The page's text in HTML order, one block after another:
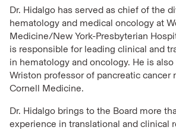
Dr. Hidalgo has served as chief of the
hematology and medical oncology at
Medicine/New York-Presbyterian
is responsible for leading clinical and
in hematology and oncology. He is also
Wriston professor of pancreatic cancer
Cornell Medicine.
Dr. Hidalgo brings to the Board more
experience in translational and clinical